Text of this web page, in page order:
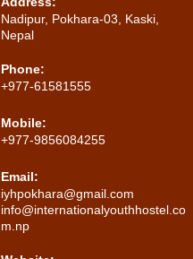
Nadipur, Pokhara-03, Kaski,
Nepal
Phone:
+977-61581555
Mobile:
+977-9856084255
Email:
iyhpokhara@gmail.com
info@internationalyouthhostel.co
m.npOpens